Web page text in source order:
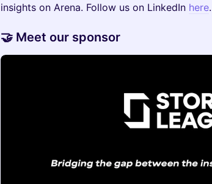
insights on Arena. Follow us on LinkedIn here.
​​🤝 Meet our sponsor